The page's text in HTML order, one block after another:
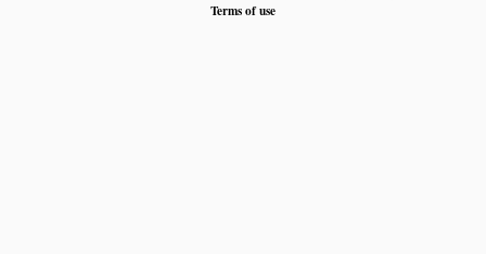
Terms of use